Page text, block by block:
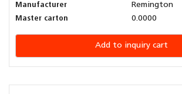
Manufacturer
Remington
Master carton
0.0000
Add to inquiry cart